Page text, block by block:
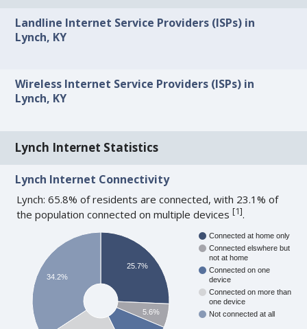
Landline Internet Service Providers (ISPs) in
Lynch, KY
Wireless Internet Service Providers (ISPs) in
Lynch, KY
Lynch Internet Statistics
Lynch Internet Connectivity
Lynch: 65.8% of residents are connected, with 23.1% of
the population connected on multiple devices[1].
Connected at home only
Connected elswhere but
not at home
Connected on one
device
Connected on more than
one device
Not connected at all
25.7%
5.6%
34.2%